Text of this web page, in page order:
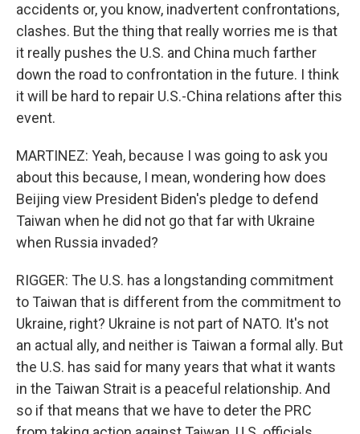
accidents or, you know, inadvertent confrontations,
clashes. But the thing that really worries me is that
it really pushes the U.S. and China much farther
down the road to confrontation in the future. I think
it will be hard to repair U.S.-China relations after this
event.
MARTINEZ: Yeah, because I was going to ask you
about this because, I mean, wondering how does
Beijing view President Biden's pledge to defend
Taiwan when he did not go that far with Ukraine
when Russia invaded?
RIGGER: The U.S. has a longstanding commitment
to Taiwan that is different from the commitment to
Ukraine, right? Ukraine is not part of NATO. It's not
an actual ally, and neither is Taiwan a formal ally. But
the U.S. has said for many years that what it wants
in the Taiwan Strait is a peaceful relationship. And
so if that means that we have to deter the PRC